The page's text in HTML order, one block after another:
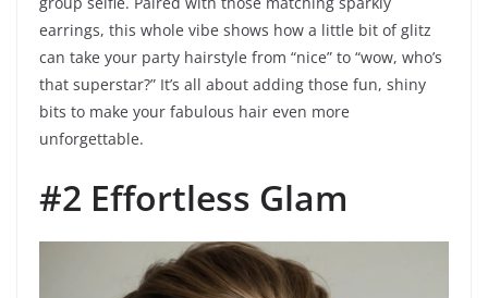
earrings, this whole vibe shows how a little bit of glitz
can take your party hairstyle from “nice” to “wow, who’s
that superstar?” It’s all about adding those fun, shiny
bits to make your fabulous hair even more
unforgettable.
#2 Effortless Glam